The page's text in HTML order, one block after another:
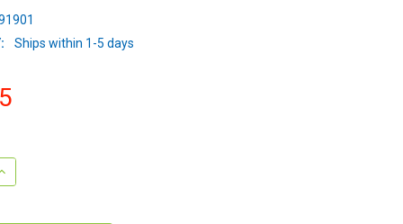
Ships within 1-5 days
QUANTITY: